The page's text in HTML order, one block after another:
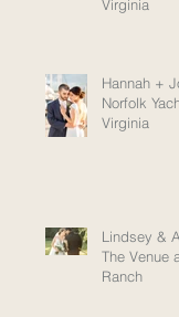
Virginia
Hannah +
Norfolk
Virginia
Lindsey &
The Venue
Ranch